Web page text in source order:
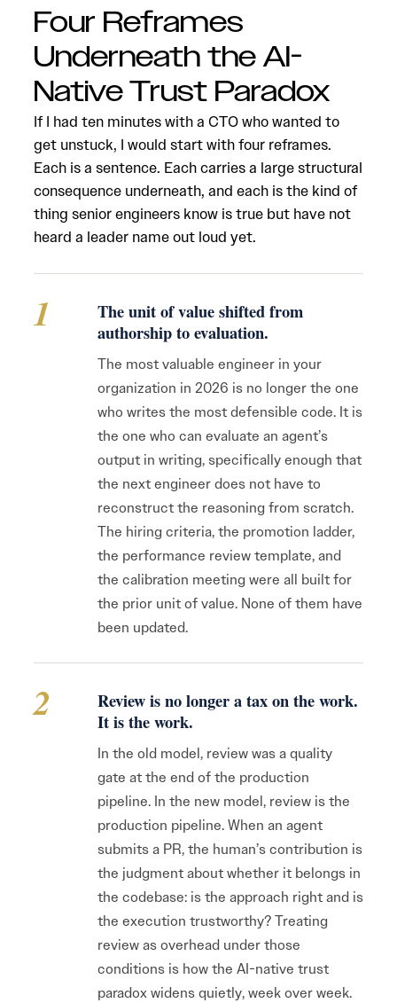
Four Reframes
Underneath the AI-
Native Trust Paradox
If I had ten minutes with a CTO who wanted to
get unstuck, I would start with four reframes.
Each is a sentence. Each carries a large structural
consequence underneath, and each is the kind of
thing senior engineers know is true but have not
heard a leader name out loud yet.
1
The unit of value shifted from
authorship to evaluation.
The most valuable engineer in your
organization in 2026 is no longer the one
who writes the most defensible code. It is
the one who can evaluate an agent’s
output in writing, specifically enough that
the next engineer does not have to
reconstruct the reasoning from scratch.
The hiring criteria, the promotion ladder,
the performance review template, and
the calibration meeting were all built for
the prior unit of value. None of them have
been updated.
2
Review is no longer a tax on the work.
It is the work.
In the old model, review was a quality
gate at the end of the production
pipeline. In the new model, review is the
production pipeline. When an agent
submits a PR, the human’s contribution is
the judgment about whether it belongs in
the codebase: is the approach right and is
the execution trustworthy? Treating
review as overhead under those
conditions is how the AI-native trust
paradox widens quietly, week over week.